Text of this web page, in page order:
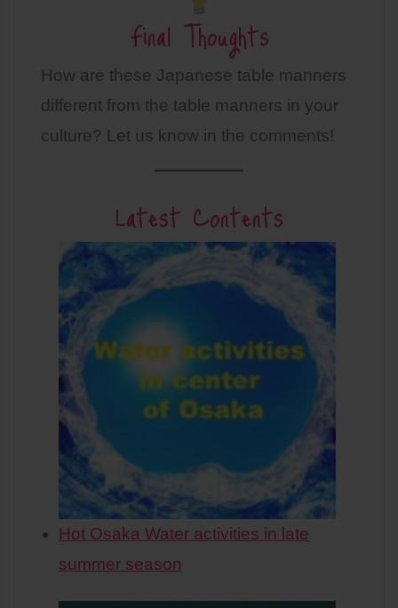
Final Thoughts
How are these Japanese table manners
different from the table manners in your
culture? Let us know in the comments!
Latest Contents
Hot Osaka Water activities in late
summer season